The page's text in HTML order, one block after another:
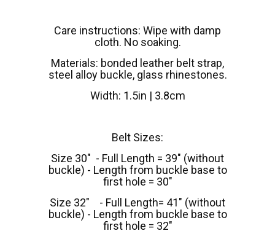
Care instructions: Wipe with damp
cloth. No soaking.
Materials: bonded leather belt strap,
steel alloy buckle, glass rhinestones.
Width: 1.5in | 3.8cm
Belt Sizes:
Size 30" - Full Length = 39" (without
buckle) - Length from buckle base to
first hole = 30"
Size 32" - Full Length= 41" (without
buckle) - Length from buckle base to
first hole = 32"